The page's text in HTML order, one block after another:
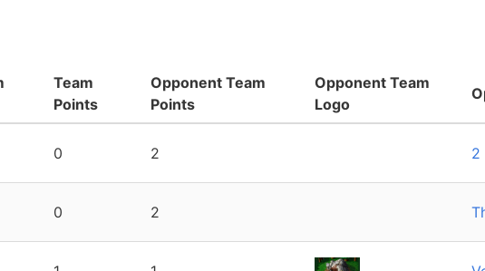
Team
Points
Opponent Team
Points
Opponent Team
Logo
0 2 2
0 2